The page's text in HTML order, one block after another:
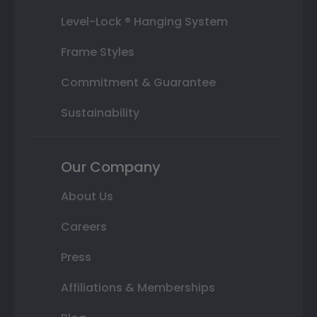
Level-Lock ® Hanging System
Frame Styles
Commitment & Guarantee
Sustainability
Our Company
About Us
Careers
Press
Affiliations & Memberships